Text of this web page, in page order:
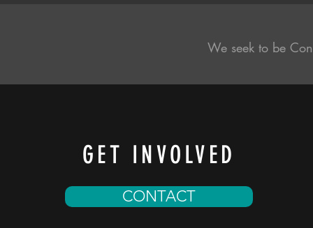
GET INVOLVED
CONTACT
We seek to be